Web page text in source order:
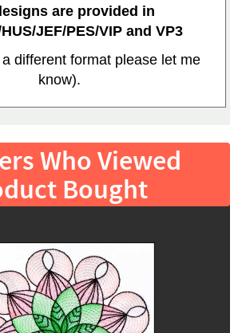
are provided in
JEF/PES/VIP and VP3
different format please let me
know).
Who Viewed
Bought